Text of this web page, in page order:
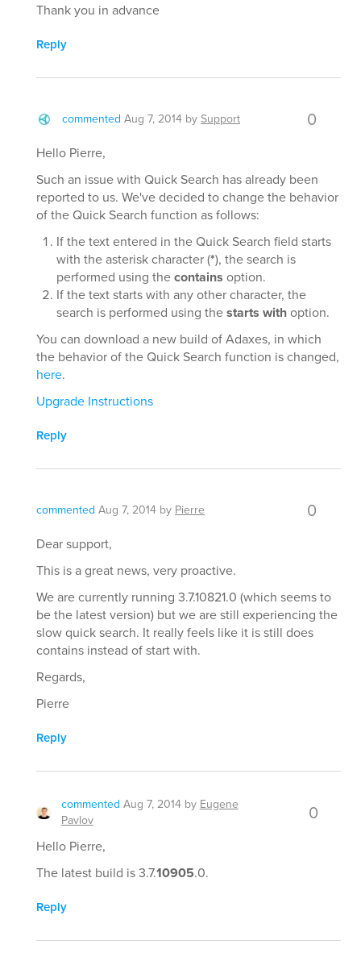
Thank you in advance
Reply
commented Aug 7, 2014 bySupport 0
Hello Pierre,
Such an issue with Quick Search has already been
reported to us. We've decided to change the behavior
of the Quick Search function as follows:
If the text entered in the Quick Search field starts
with the asterisk character (*), the search is
performed using thecontains option.
If the text starts with any other character, the
search is performed using thestarts withoption.
You can download a new build of Adaxes, in which
the behavior of the Quick Search function is changed,
here.
Upgrade Instructions
Reply
commented Aug 7, 2014 by Pierre 0
Dear support,
This is a great news, very proactive.
We are currently running 3.7.10821.0 (which seems to
be the latest version) but we are still experiencing the
slow quick search. It really feels like it is still does
contains instead of start with.
Regards,
Pierre
Reply
commented Aug 7, 2014 by Eugene
Pavlov
0
Hello Pierre,
The latest build is 3.7.10905.0.
Reply